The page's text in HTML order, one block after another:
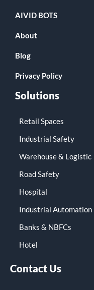
AIVID BOTS
About
Blog
Privacy Policy
Solutions
Retail Spaces
Industrial Safety
Warehouse & Logistic
Road Safety
Hospital
Industrial Automation
Banks & NBFCs
Hotel
Contact Us